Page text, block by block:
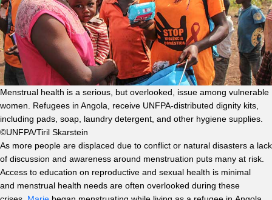
Menstrual health is a serious, but overlooked, issue among vulnerable
women. Refugees in Angola, receive UNFPA-distributed dignity kits,
including pads, soap, laundry detergent, and other hygiene supplies.
©UNFPA/Tiril Skarstein
As more people are displaced due to conflict or natural disasters a lack
of discussion and awareness around menstruation puts many at risk.
Access to education on reproductive and sexual health is minimal
and menstrual health needs are often overlooked during these